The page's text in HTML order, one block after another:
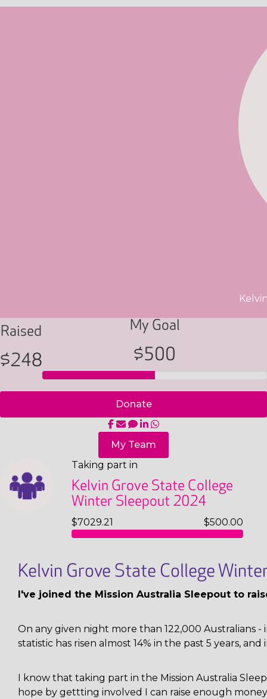
Raised
$248
My Goal
$500
Donate
My Team
Taking part in
Kelvin Grove State College
Winter Sleepout 2024
$7029.21 $500.00
Kelvin Grove State College
I've joined the Mission Australia Sleepout to
On any given night more than 122,000 Australians
statistic has risen almost 14% in the past 5 years,
I know that taking part in the Mission Australia
hope by gettting involved I can raise enough